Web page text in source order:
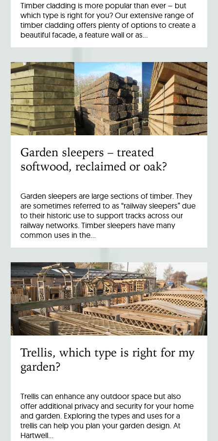
Timber cladding is more popular than ever – but
which type is right for you? Our extensive range of
timber cladding offers plenty of options to create a
beautiful facade, a feature wall or as…
Garden sleepers – treated
softwood, reclaimed or oak?
Garden sleepers are large sections of timber. They
are sometimes referred to as “railway sleepers” due
to their historic use to support tracks across our
railway networks. Timber sleepers have many
common uses in the…
Trellis, which type is right for my
garden?
Trellis can enhance any outdoor space but also
offer additional privacy and security for your home
and garden. Exploring the types and uses for a
trellis can help you plan your garden design. At
Hartwell…